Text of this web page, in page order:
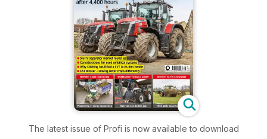
The latest issue of Profi is now available to download